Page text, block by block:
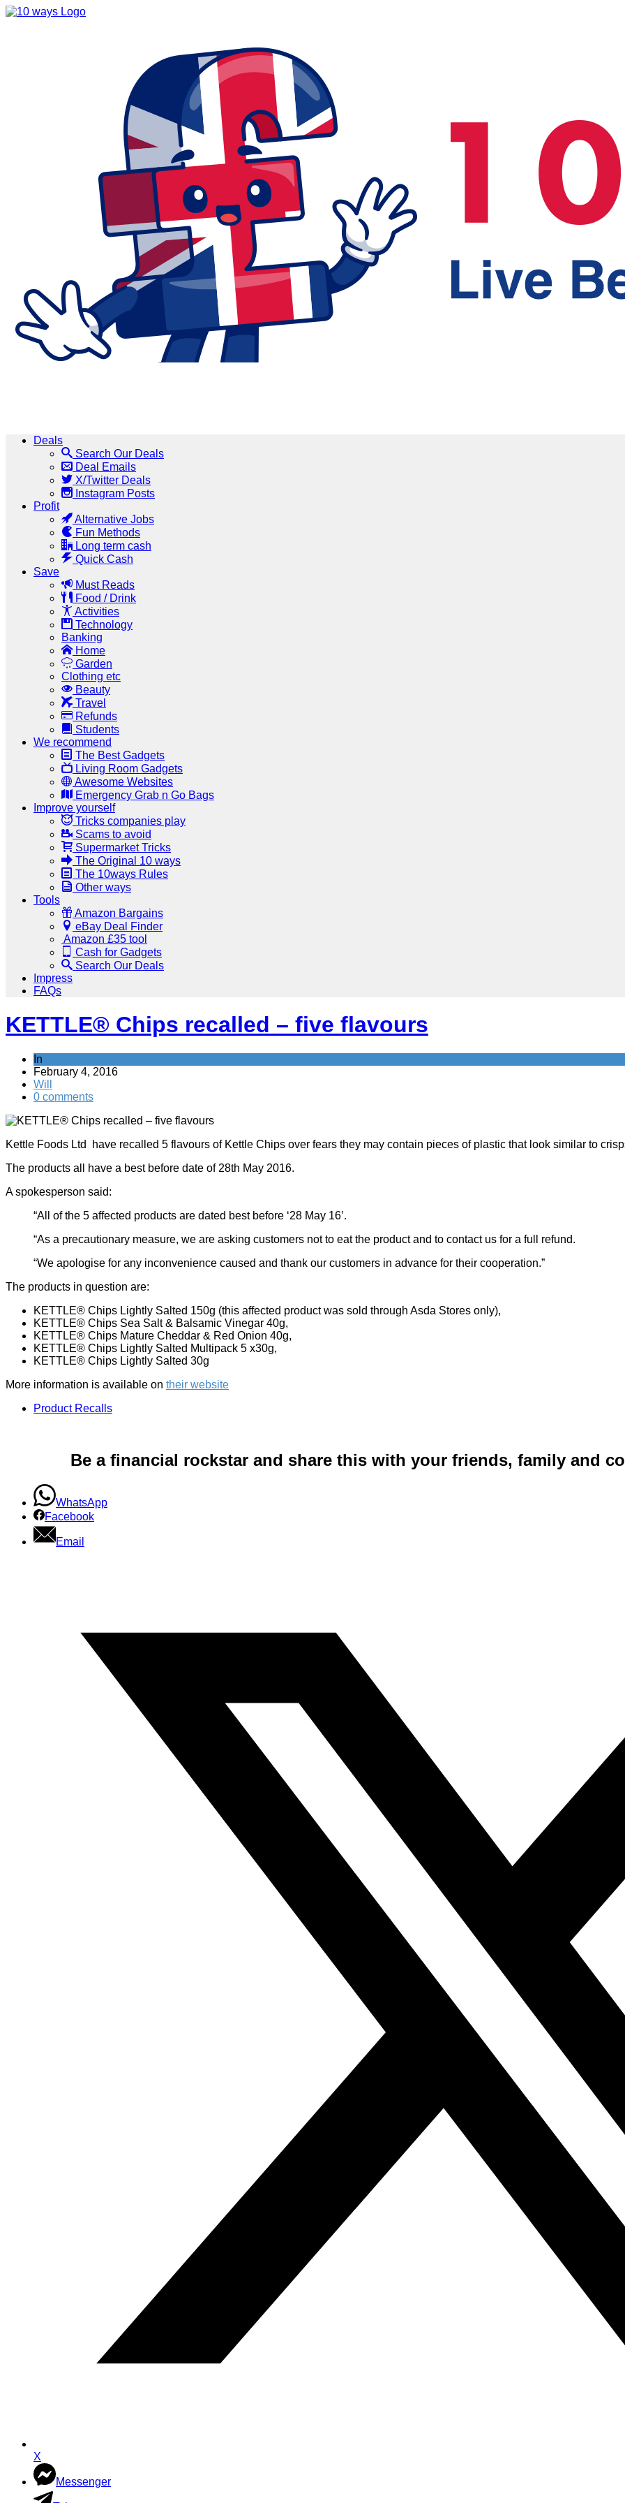
Deals
Search Our Deals
Deal Emails
X/Twitter Deals
Instagram Posts
Profit
Alternative Jobs
Fun Methods
Long term cash
Quick Cash
Save
Must Reads
Food / Drink
Activities
Technology
Banking
Home
Garden
Clothing etc
Beauty
Travel
Refunds
Students
We recommend
The Best Gadgets
Living Room Gadgets
Awesome Websites
Emergency Grab n Go Bags
Improve yourself
Tricks companies play
Scams to avoid
Supermarket Tricks
The Original 10 ways
The 10ways Rules
Other ways
Tools
Amazon Bargains
eBay Deal Finder
Amazon £35 tool
Cash for Gadgets
Search Our Deals
Impress
FAQs
KETTLE® Chips recalled – five flavours
In
February 4, 2016
Will
0 comments
Kettle Foods Ltd have recalled 5 flavours of Kettle Chips over fears they may contain pieces of plastic that look similar to
The products all have a best before date of 28th May 2016.
A spokesperson said:
“All of the 5 affected products are dated best before ‘28 May 16’.
“As a precautionary measure, we are asking customers not to eat the product and to contact us for a full refund.
“We apologise for any inconvenience caused and thank our customers in advance for their cooperation.”
The products in question are:
KETTLE® Chips Lightly Salted 150g (this affected product was sold through Asda Stores only),
KETTLE® Chips Sea Salt & Balsamic Vinegar 40g,
KETTLE® Chips Mature Cheddar & Red Onion 40g,
KETTLE® Chips Lightly Salted Multipack 5 x30g,
KETTLE® Chips Lightly Salted 30g
More information is available on their website
Product Recalls
Be a financial rockstar and share this with your friends, family and
WhatsApp
Facebook
Email
X
Messenger